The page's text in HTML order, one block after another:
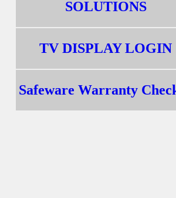
SOLUTIONS
TV DISPLAY LOGIN
Safeware Warranty